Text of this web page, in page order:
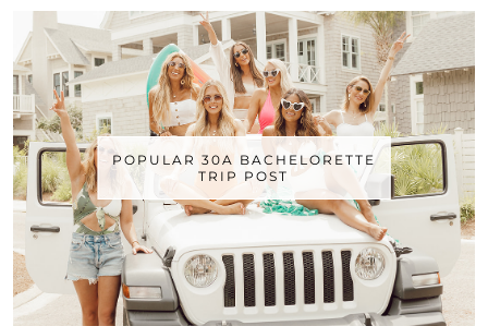
POPULAR 30A BACHELORETTE
TRIP POST